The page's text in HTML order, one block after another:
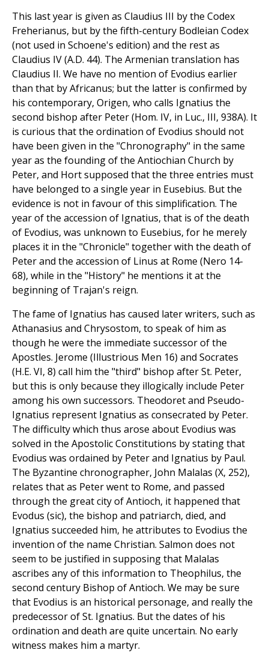
This last year is given as Claudius III by the Codex
Freherianus, but by the fifth-century Bodleian Codex
(not used in Schoene's edition) and the rest as
Claudius IV (A.D. 44). The Armenian translation has
Claudius II. We have no mention of Evodius earlier
than that by Africanus; but the latter is confirmed by
his contemporary, Origen, who calls Ignatius the
second bishop after Peter (Hom. IV, in Luc., III, 938A). It
is curious that the ordination of Evodius should not
have been given in the "Chronography" in the same
year as the founding of the Antiochian Church by
Peter, and Hort supposed that the three entries must
have belonged to a single year in Eusebius. But the
evidence is not in favour of this simplification. The
year of the accession of Ignatius, that is of the death
of Evodius, was unknown to Eusebius, for he merely
places it in the "Chronicle" together with the death of
Peter and the accession of Linus at Rome (Nero 14-
68), while in the "History" he mentions it at the
beginning of Trajan's reign.
The fame of Ignatius has caused later writers, such as
Athanasius and Chrysostom, to speak of him as
though he were the immediate successor of the
Apostles. Jerome (Illustrious Men 16) and Socrates
(H.E. VI, 8) call him the "third" bishop after St. Peter,
but this is only because they illogically include Peter
among his own successors. Theodoret and Pseudo-
Ignatius represent Ignatius as consecrated by Peter.
The difficulty which thus arose about Evodius was
solved in the Apostolic Constitutions by stating that
Evodius was ordained by Peter and Ignatius by Paul.
The Byzantine chronographer, John Malalas (X, 252),
relates that as Peter went to Rome, and passed
through the great city of Antioch, it happened that
Evodus (sic), the bishop and patriarch, died, and
Ignatius succeeded him, he attributes to Evodius the
invention of the name Christian. Salmon does not
seem to be justified in supposing that Malalas
ascribes any of this information to Theophilus, the
second century Bishop of Antioch. We may be sure
that Evodius is an historical personage, and really the
predecessor of St. Ignatius. But the dates of his
ordination and death are quite uncertain. No early
witness makes him a martyr.